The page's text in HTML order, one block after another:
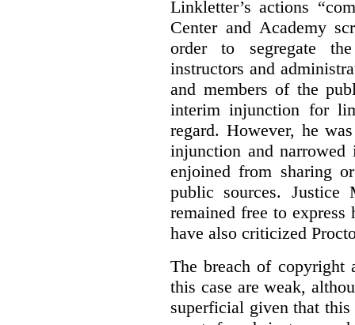
Linkletter’s actions
Center and Academy
order to segregate
instructors and
and members of the
interim injunction for
regard. However, he
injunction and
enjoined from sharing
public sources.
remained free to
have also criticized
The breach of copyright
this case are weak,
superficial given that